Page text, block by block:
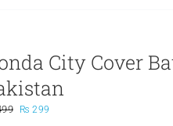
City Cover
Original
₨ 299Current